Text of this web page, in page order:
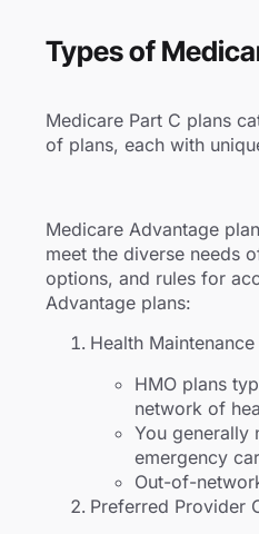
Types of
Medicare Part C plans
of plans, each with
Medicare Advantage
meet the diverse needs
options, and rules for
Advantage plans:
Health
HMO plans
network of
You generally
emergency
Out-of-
Preferred Provider